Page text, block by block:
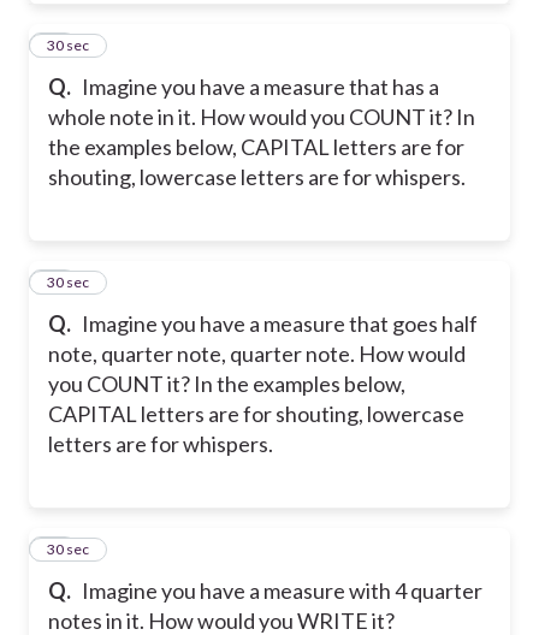
Q. Imagine you have a measure that has a
whole note in it. How would you COUNT it? In
the examples below, CAPITAL letters are for
shouting, lowercase letters are for whispers.
10
30 sec
Q. Imagine you have a measure that goes half
note, quarter note, quarter note. How would
you COUNT it? In the examples below,
CAPITAL letters are for shouting, lowercase
letters are for whispers.
11
30 sec
Q. Imagine you have a measure with 4 quarter
notes in it. How would you WRITE it?
12
30 sec